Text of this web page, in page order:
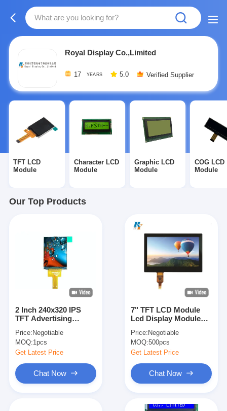
Royal Display Co.,Limited
17 YEARS 5.0 Verified Supplier
TFT LCD
Module
Character LCD
Module
Graphic LCD
Module
COG LCD
Module
Our Top Products
2 Inch 240x320 IPS
TFT Advertising
SPI Interface
Price: Negotiable
MOQ:1pcs
Get Latest Price
Chat Now
7" TFT LCD Module
Lcd Display Module
RGB*480
Price: Negotiable
MOQ:500pcs
Get Latest Price
Chat Now